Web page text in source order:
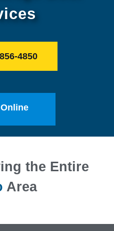
4850
the Entire
Area